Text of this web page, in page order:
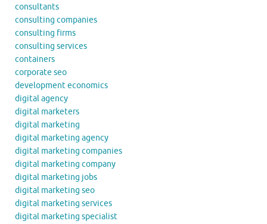
consultants
consulting companies
consulting firms
consulting services
containers
corporate seo
development economics
digital agency
digital marketers
digital marketing
digital marketing agency
digital marketing companies
digital marketing company
digital marketing jobs
digital marketing seo
digital marketing services
digital marketing specialist